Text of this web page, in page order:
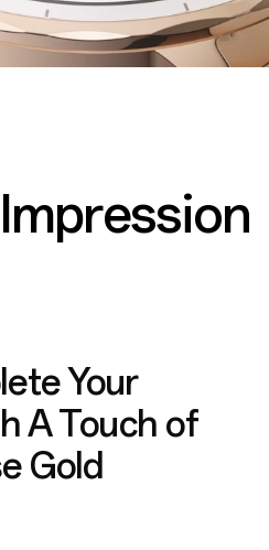
Your
A Touch of
Gold